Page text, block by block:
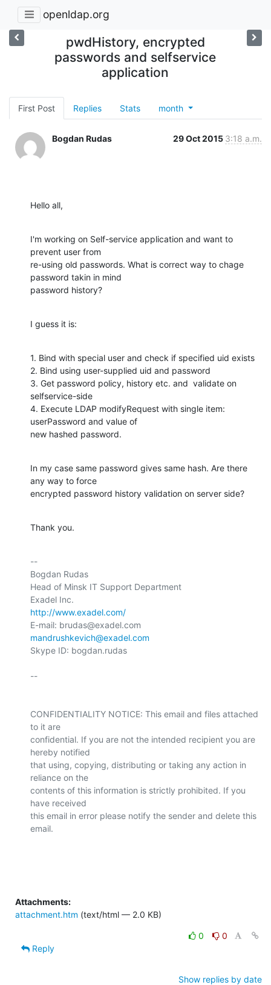
openldap.org
pwdHistory, encrypted
passwords and selfservice
application
First Post Replies Stats month
Bogdan Rudas 29 Oct 2015 3:18 a.m.
Hello all,
I'm working on Self-service application and want to
prevent user from
re-using old passwords. What is correct way to chage
password takin in mind
password history?
I guess it is:
1. Bind with special user and check if specified uid exists
2. Bind using user-supplied uid and password
3. Get password policy, history etc. and  validate on
selfservice-side
4. Execute LDAP modifyRequest with single item:
userPassword and value of
new hashed password.
In my case same password gives same hash. Are there
any way to force
encrypted password history validation on server side?
Thank you.
--
Bogdan Rudas
Head of Minsk IT Support Department
http://www.exadel.com/
mandrushkevich@exadel.com
Skype ID: bogdan.rudas
--
CONFIDENTIALITY NOTICE: This email and files attached
to it are
confidential. If you are not the intended recipient you are
hereby notified
that using, copying, distributing or taking any action in
reliance on the
contents of this information is strictly prohibited. If you
have received
this email in error please notify the sender and delete this
email.
Attachments:
attachment.htm (text/html — 2.0 KB)
0
0
Reply
Show replies by date